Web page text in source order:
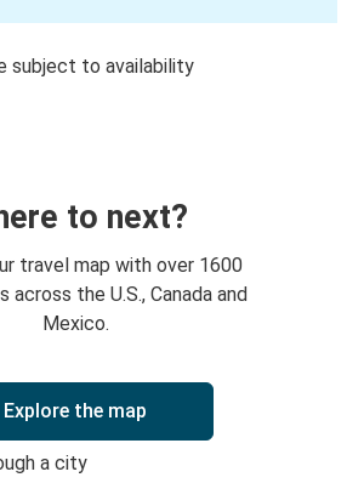
subject to availability
to next?
travel map with over 1600
across the U.S., Canada and
Mexico.
Explore the map